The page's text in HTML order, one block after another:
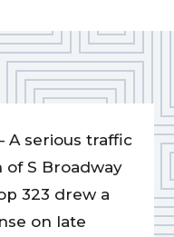
A serious traffic
S Broadway
323 drew a
on late